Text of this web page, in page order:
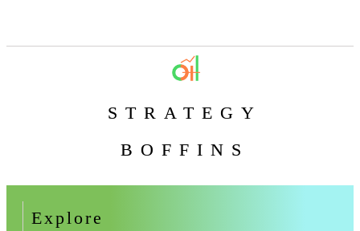
STRATEGY
BOFFINS
Explore